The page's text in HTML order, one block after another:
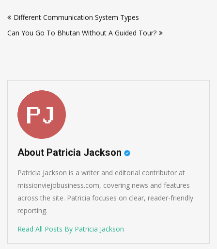
navigation
Different Communication System Types
Can You Go To Bhutan Without A Guided Tour?
About Patricia Jackson
Patricia Jackson is a writer and editorial contributor at
missionviejobusiness.com, covering news and features
across the site. Patricia focuses on clear, reader-friendly
reporting.
Read All Posts By Patricia Jackson